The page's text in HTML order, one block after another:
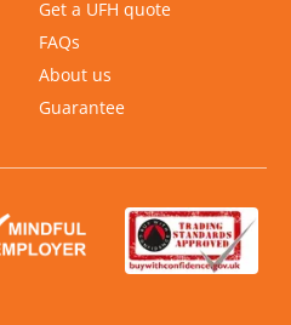
Get a UFH quote
FAQs
About us
Guarantee